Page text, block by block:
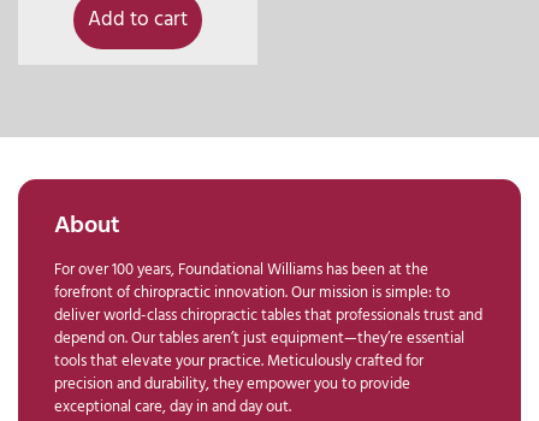
Add to cart
About
For over 100 years, Foundational Williams has been at the
forefront of chiropractic innovation. Our mission is simple: to
deliver world-class chiropractic tables that professionals trust and
depend on. Our tables aren’t just equipment—they’re essential
tools that elevate your practice. Meticulously crafted for
precision and durability, they empower you to provide
exceptional care, day in and day out.